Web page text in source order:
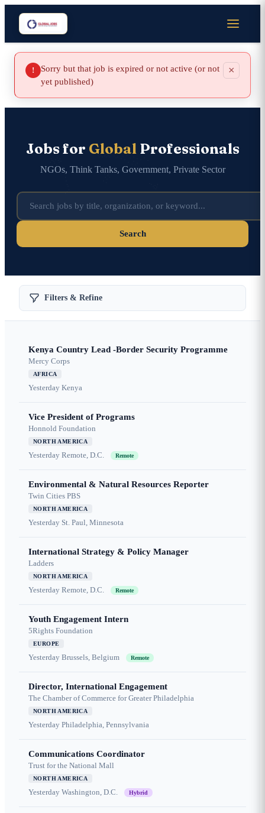
!
Sorry but that job is expired or not active (or not
yet published)
×
Jobs for GlobalProfessionals
NGOs, Think Tanks, Government, Private Sector
Search
Filters & Refine
Kenya Country Lead -Border Security Programme
Mercy Corps
AFRICA
Yesterday Kenya
Vice President of Programs
Honnold Foundation
NORTH AMERICA
Yesterday Remote, D.C. Remote
Environmental & Natural Resources Reporter
Twin Cities PBS
NORTH AMERICA
Yesterday St. Paul, Minnesota
International Strategy & Policy Manager
Ladders
NORTH AMERICA
Yesterday Remote, D.C. Remote
Youth Engagement Intern
5Rights Foundation
EUROPE
Yesterday Brussels, Belgium Remote
Director, International Engagement
The Chamber of Commerce for Greater Philadelphia
NORTH AMERICA
Yesterday Philadelphia, Pennsylvania
Communications Coordinator
Trust for the National Mall
NORTH AMERICA
Yesterday Washington, D.C. Hybrid